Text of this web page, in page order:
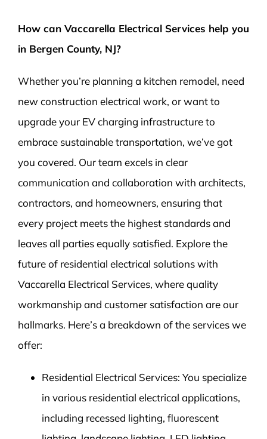
How can Vaccarella Electrical Services help you
in Bergen County, NJ?
Whether you’re planning a kitchen remodel, need
new construction electrical work, or want to
upgrade your EV charging infrastructure to
embrace sustainable transportation, we’ve got
you covered. Our team excels in clear
communication and collaboration with architects,
contractors, and homeowners, ensuring that
every project meets the highest standards and
leaves all parties equally satisfied. Explore the
future of residential electrical solutions with
Vaccarella Electrical Services, where quality
workmanship and customer satisfaction are our
hallmarks. Here’s a breakdown of the services we
offer:
Residential Electrical Services: You specialize
in various residential electrical applications,
including recessed lighting, fluorescent